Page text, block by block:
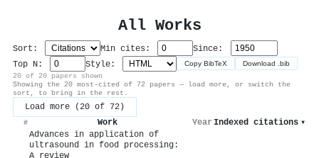
All Works
Sort: Min cites:
Since:
Top N:
Style: Copy BibTeX Download .bib
20 of 20 papers shown
Showing the 20 most-cited of 72 papers — load more, or switch the
sort, to bring in the rest.
Load more (20 of 72)
# Work Year Indexed citations ▾
Advances in application of
ultrasound in food processing:
A review